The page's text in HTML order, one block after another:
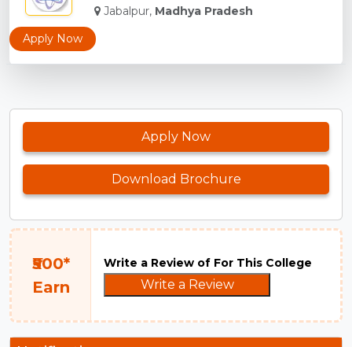
Jabalpur, Madhya Pradesh
Apply Now
Apply Now
Download Brochure
₹500*
Earn
Write a Review of For This College
Write a Review